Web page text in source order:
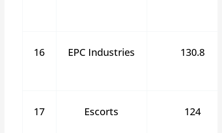
16 EPC Industries 130.8
17 Escorts 124